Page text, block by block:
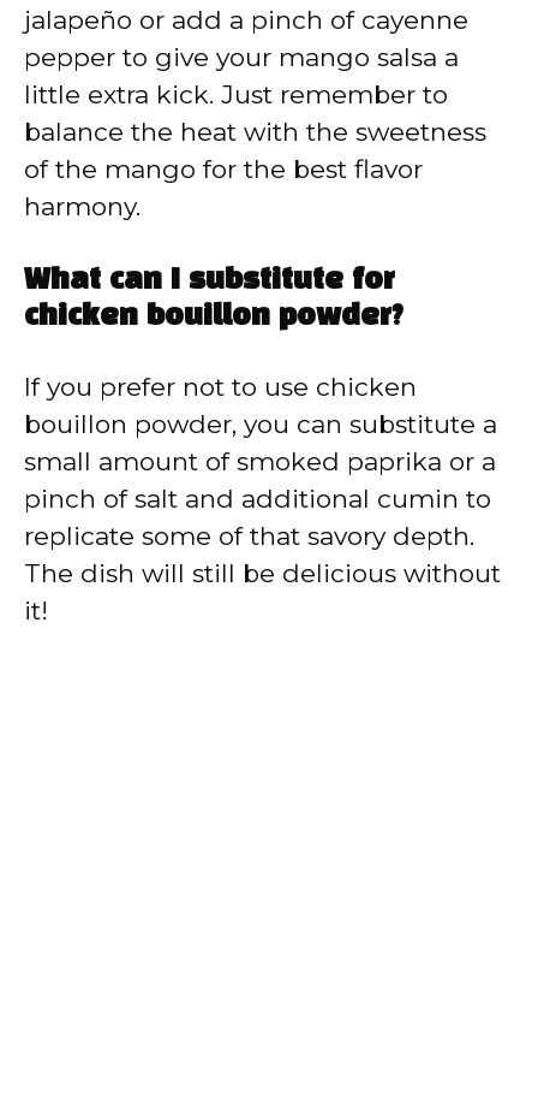
jalapeño or add a pinch of cayenne
pepper to give your mango salsa a
little extra kick. Just remember to
balance the heat with the sweetness
of the mango for the best flavor
harmony.
What can I substitute for
chicken bouillon powder?
If you prefer not to use chicken
bouillon powder, you can substitute a
small amount of smoked paprika or a
pinch of salt and additional cumin to
replicate some of that savory depth.
The dish will still be delicious without
it!